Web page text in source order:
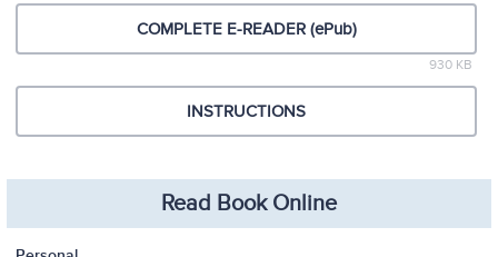
COMPLETE E-READER (ePub)
930 KB
INSTRUCTIONS
Read Book Online